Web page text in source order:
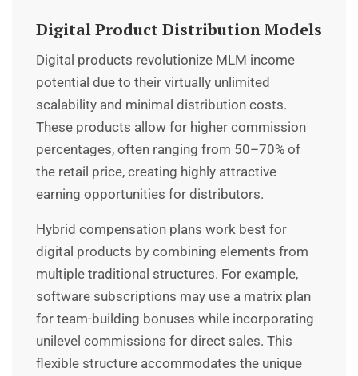
Digital Product Distribution Models
Digital products revolutionize MLM income
potential due to their virtually unlimited
scalability and minimal distribution costs.
These products allow for higher commission
percentages, often ranging from 50–70% of
the retail price, creating highly attractive
earning opportunities for distributors.
Hybrid compensation plans work best for
digital products by combining elements from
multiple traditional structures. For example,
software subscriptions may use a matrix plan
for team-building bonuses while incorporating
unilevel commissions for direct sales. This
flexible structure accommodates the unique